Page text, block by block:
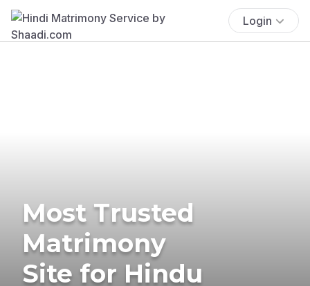
Login
Most Trusted
Matrimony
Site for Hindu